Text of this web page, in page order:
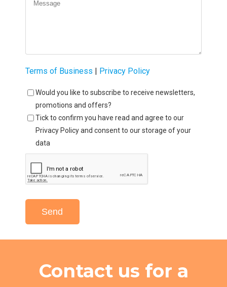
Terms of Business Privacy Policy
Would you like to subscribe to receive newsletters,
promotions and offers?
Tick to confirm you have read and agree to our
Privacy Policy and consent to our storage of your
data
Send
Contact us for a